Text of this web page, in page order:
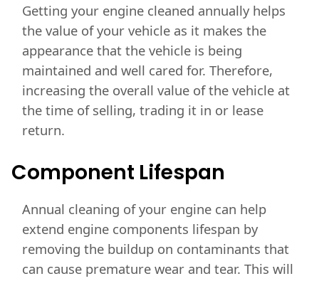
Getting your engine cleaned annually helps
the value of your vehicle as it makes the
appearance that the vehicle is being
maintained and well cared for. Therefore,
increasing the overall value of the vehicle at
the time of selling, trading it in or lease
return.
Component Lifespan
Annual cleaning of your engine can help
extend engine components lifespan by
removing the buildup on contaminants that
can cause premature wear and tear. This will